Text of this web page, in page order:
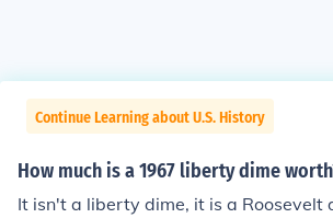
Continue Learning about U.S. History
How much is a 1967 liberty dime
It isn't a liberty dime, it is a Roosevelt